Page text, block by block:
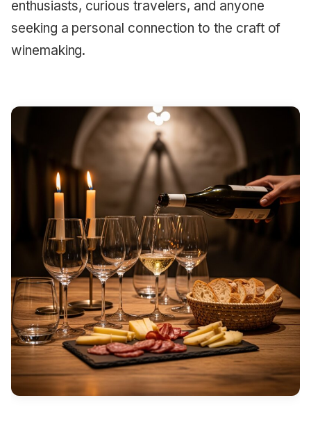
enthusiasts, curious travelers, and anyone
seeking a personal connection to the craft of
winemaking.